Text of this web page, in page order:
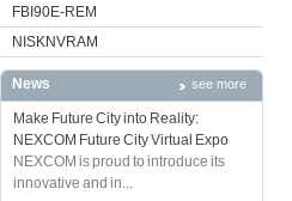
FBI90E-REM
NISKNVRAM
News see more
Make Future City into Reality:
NEXCOM Future City Virtual Expo
NEXCOM is proud to introduce its
innovative and in...